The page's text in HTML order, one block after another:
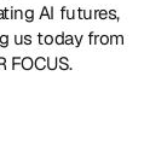
AI futures,
us today from
FOCUS.